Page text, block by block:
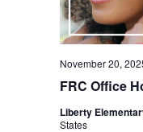
FRC Office
November 20,
Liberty
States